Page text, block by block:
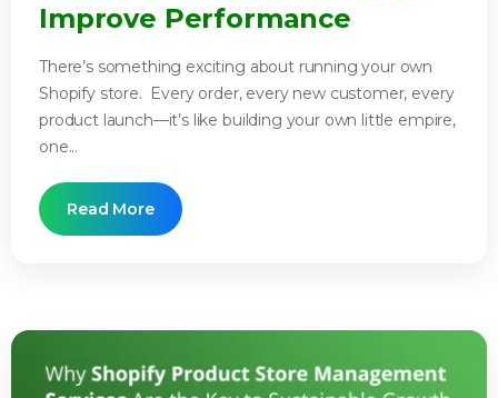
Improve Performance
There’s something exciting about running your own
Shopify store. Every order, every new customer, every
product launch—it’s like building your own little empire,
one...
Read More